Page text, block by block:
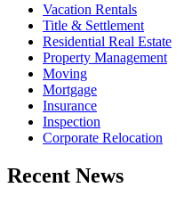
Vacation Rentals
Title & Settlement
Residential Real Estate
Property Management
Moving
Mortgage
Insurance
Inspection
Corporate Relocation
Recent News